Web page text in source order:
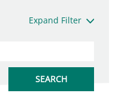
Expand Filter